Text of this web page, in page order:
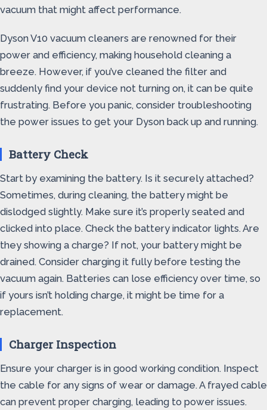
vacuum that might affect performance.
Dyson V10 vacuum cleaners are renowned for their
power and efficiency, making household cleaning a
breeze. However, if you’ve cleaned the filter and
suddenly find your device not turning on, it can be quite
frustrating. Before you panic, consider troubleshooting
the power issues to get your Dyson back up and running.
Battery Check
Start by examining the battery. Is it securely attached?
Sometimes, during cleaning, the battery might be
dislodged slightly. Make sure it’s properly seated and
clicked into place. Check the battery indicator lights. Are
they showing a charge? If not, your battery might be
drained. Consider charging it fully before testing the
vacuum again. Batteries can lose efficiency over time, so
if yours isn’t holding charge, it might be time for a
replacement.
Charger Inspection
Ensure your charger is in good working condition. Inspect
the cable for any signs of wear or damage. A frayed cable
can prevent proper charging, leading to power issues.